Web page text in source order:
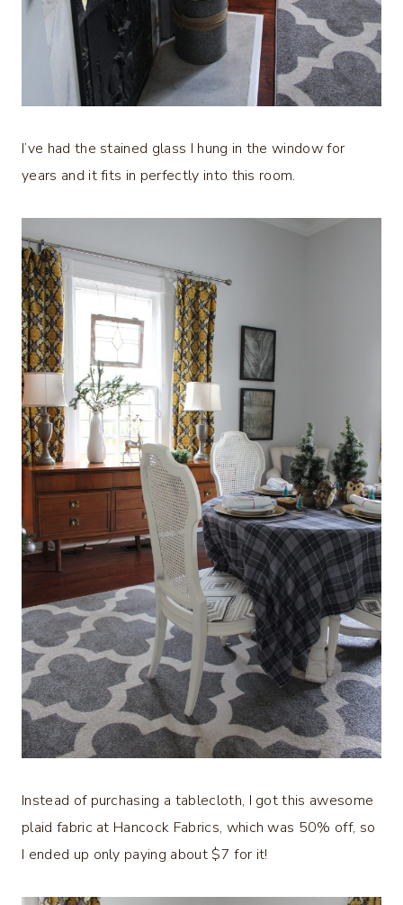
I’ve had the stained glass I hung in the window for
years and it fits in perfectly into this room.
Instead of purchasing a tablecloth, I got this awesome
plaid fabric at Hancock Fabrics, which was 50% off, so
I ended up only paying about $7 for it!